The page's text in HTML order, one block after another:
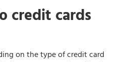
credit cards
on the type of credit card